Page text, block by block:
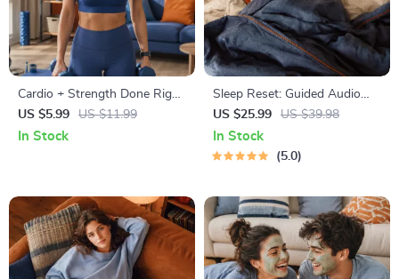
Cardio + Strength Done Right
| How to Combine Cardio and
Strength Training Effectively |
US $5.99 US $11.99
In Stock
Sleep Reset: Guided Audio
Course for Restful Nights – 7-
Day Sleep Meditation, Deep
Relaxation, Insomnia Relief
US $25.99 US $39.98
In Stock
5.0